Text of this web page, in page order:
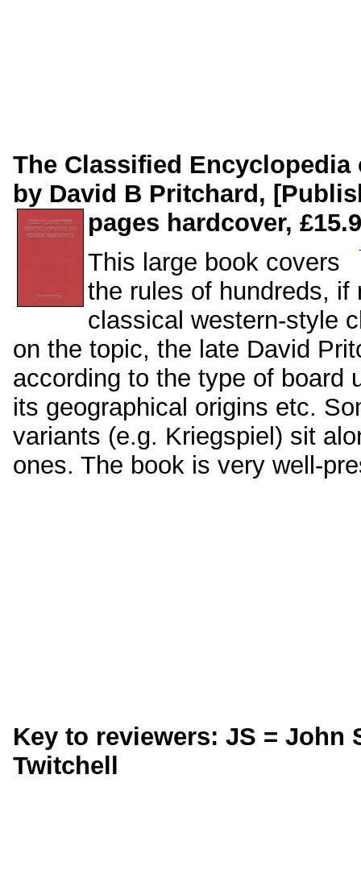
The Classified Encyclopedia
by David B Pritchard,
pages hardcover,
This large book covers
the rules of hundreds,
classical western-style
on the topic, the late David
according to the type of board
its geographical origins etc.
variants (e.g. Kriegspiel) sit
ones. The book is very well-
Key to reviewers: JS = John
Twitchell